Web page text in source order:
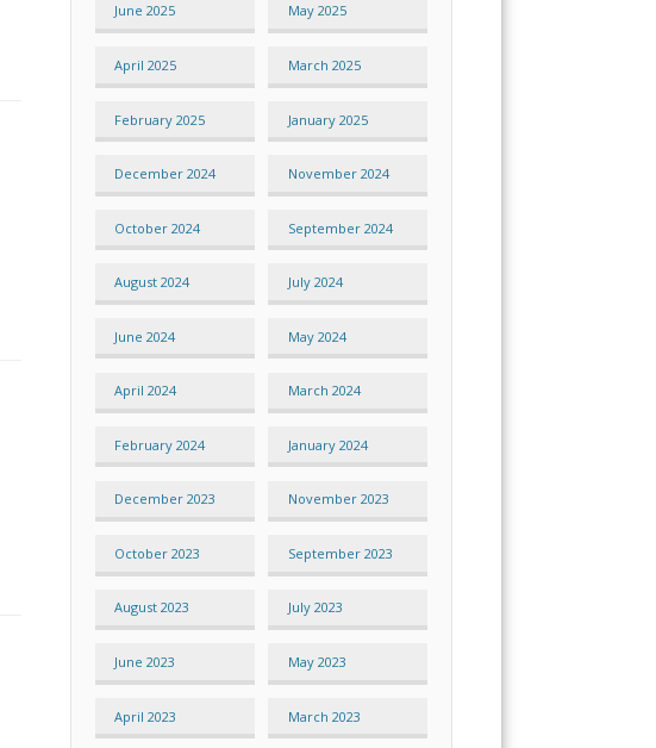
June 2025 May 2025
April 2025 March 2025
February 2025 January 2025
December 2024 November 2024
October 2024 September 2024
August 2024 July 2024
June 2024 May 2024
April 2024 March 2024
February 2024 January 2024
December 2023 November 2023
October 2023 September 2023
August 2023 July 2023
June 2023 May 2023
April 2023 March 2023